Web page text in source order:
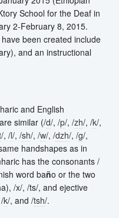
School for the Deaf in
2-February 8, 2015.
been created include
and an instructional
and English
similar (/d/, /p/, /zh/, /k/,
/, /l/, /sh/, /w/, /dzh/, /g/,
handshapes as in
has the consonants /
word baño or the two
a), /x/, /ts/, and ejective
k/, and /tsh/.